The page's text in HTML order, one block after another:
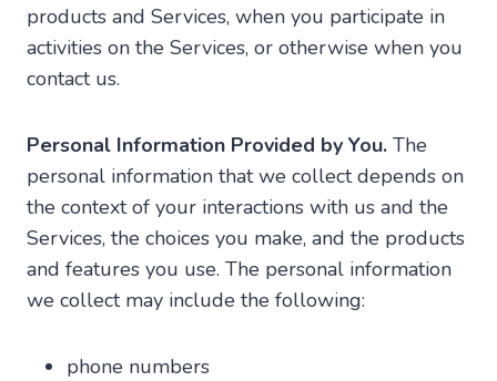
products and Services, when you participate in
activities on the Services, or otherwise when you
contact us.
Personal Information Provided by You. The
personal information that we collect depends on
the context of your interactions with us and the
Services, the choices you make, and the products
and features you use. The personal information
we collect may include the following:
phone numbers